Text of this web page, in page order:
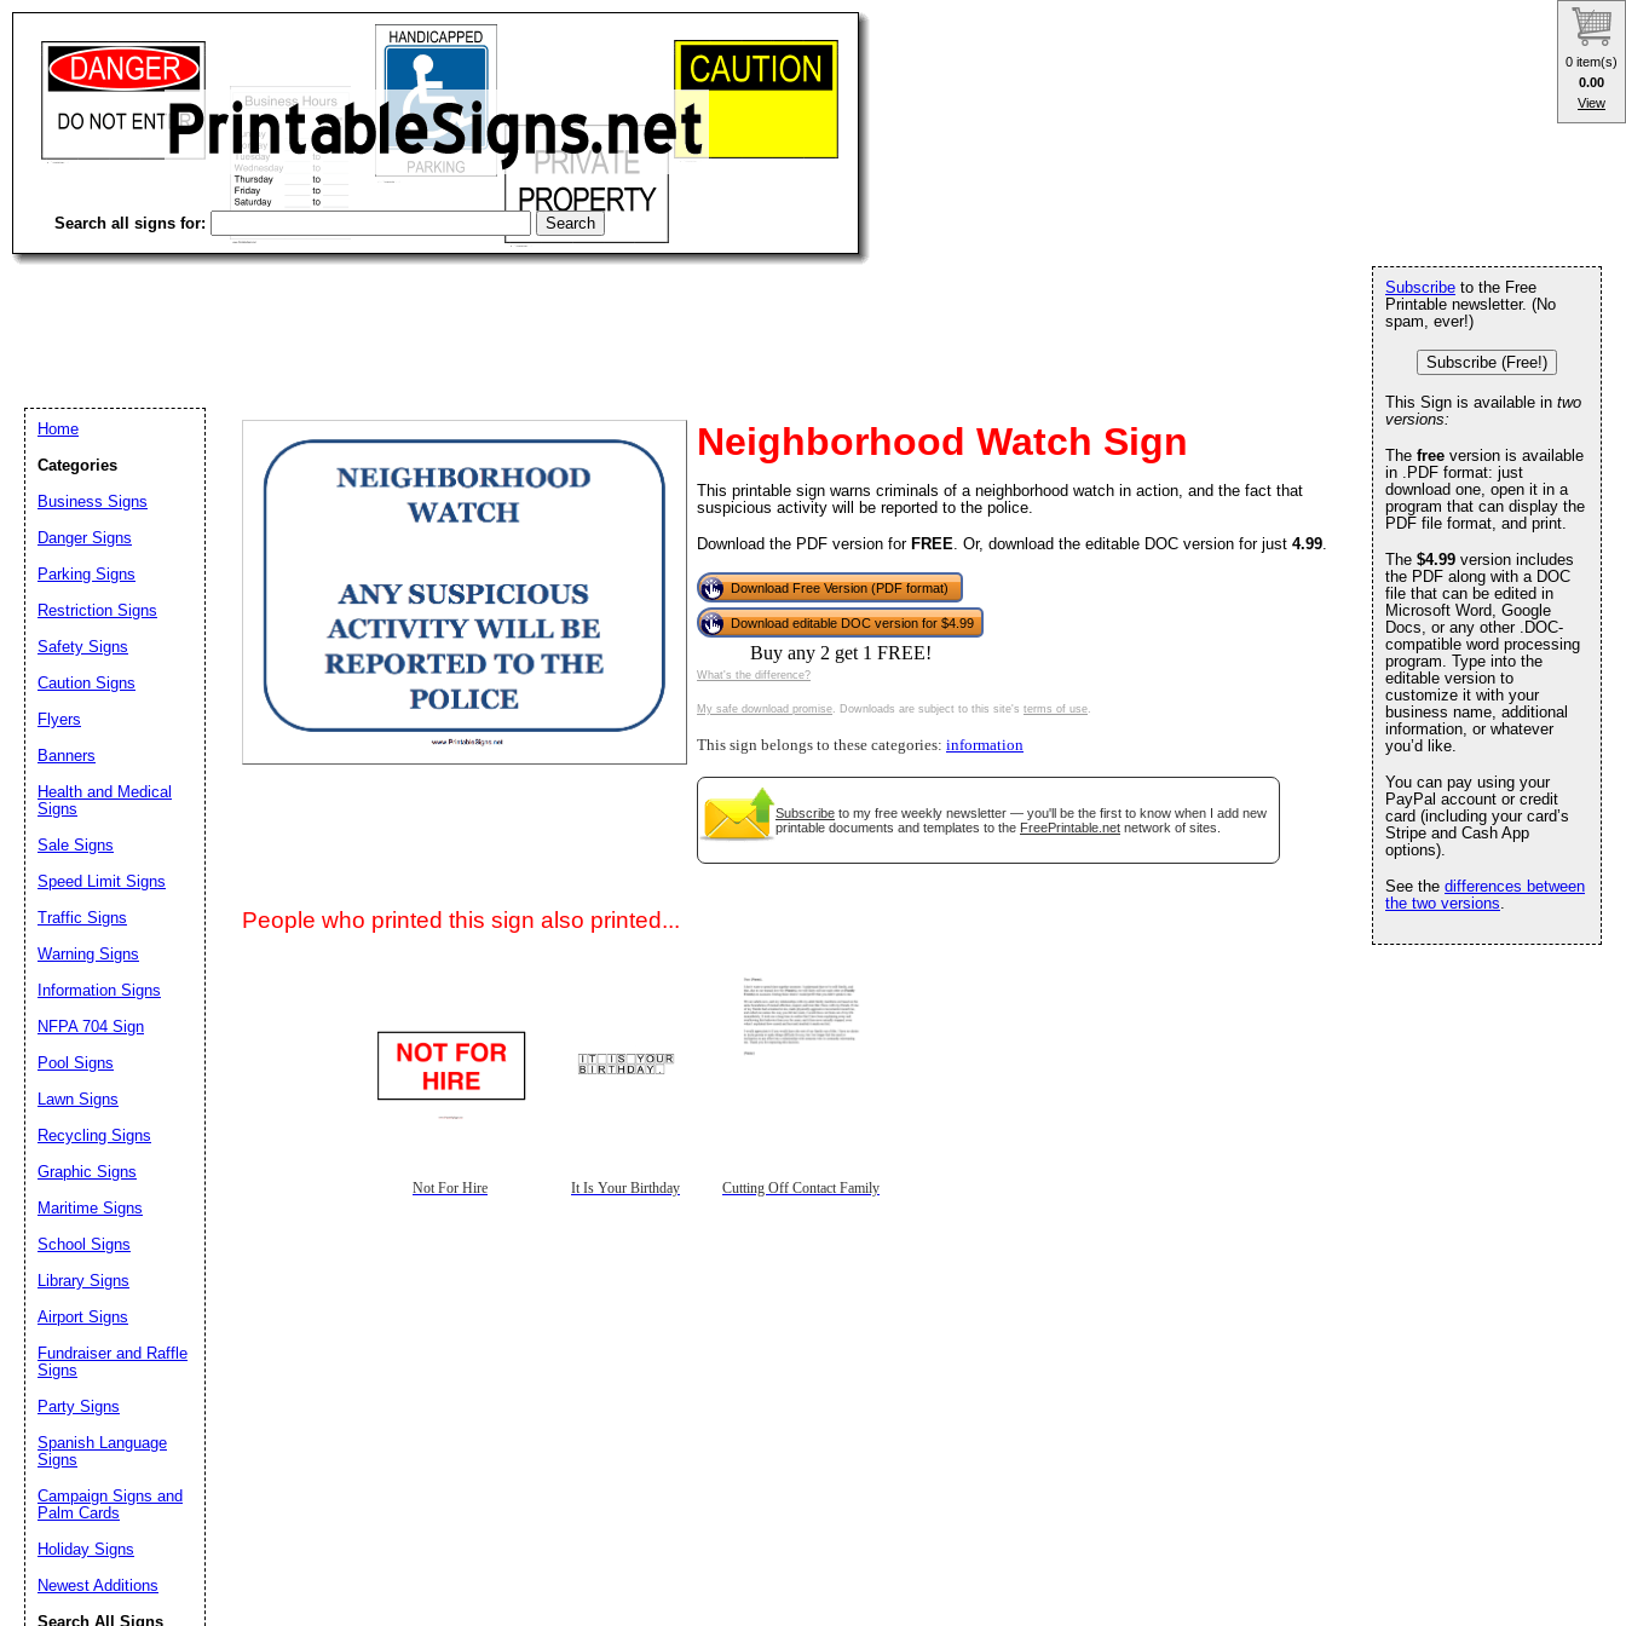
Search all signs for:
Neighborhood Watch Sign
This printable sign warns criminals of a neighborhood watch in action, and the fact that
suspicious activity will be reported to the police.
Download the PDF version for FREE. Or, download the editable DOC version for just 4.99.
Download Free Version (PDF format)
Download editable DOC version for $4.99
Buy any 2 get 1 FREE!
What's the difference?
My safe download promise. Downloads are subject to this site's terms of use.
This sign belongs to these categories: information
Subscribe to my free weekly newsletter — you'll be the first to know when I add new
printable documents and templates to the FreePrintable.net network of sites.
People who printed this sign also printed...
Not For Hire It Is Your Birthday Cutting Off Contact Family
Subscribe to the Free
Printable newsletter. (No
spam, ever!)
Subscribe (Free!)
This Sign is available in two
versions:
The free version is available
in .PDF format: just
download one, open it in a
program that can display the
PDF file format, and print.
The $4.99 version includes
the PDF along with a DOC
file that can be edited in
Microsoft Word, Google
Docs, or any other .DOC-
compatible word processing
program. Type into the
editable version to
customize it with your
business name, additional
information, or whatever
you’d like.
You can pay using your
PayPal account or credit
card (including your card’s
Stripe and Cash App
options).
See the differences between
the two versions.
Home
Categories
Business Signs
Danger Signs
Parking Signs
Restriction Signs
Safety Signs
Caution Signs
Flyers
Banners
Health and Medical
Signs
Sale Signs
Speed Limit Signs
Traffic Signs
Warning Signs
Information Signs
NFPA 704 Sign
Pool Signs
Lawn Signs
Recycling Signs
Graphic Signs
Maritime Signs
School Signs
Library Signs
Airport Signs
Fundraiser and Raffle
Signs
Party Signs
Spanish Language
Signs
Campaign Signs and
Palm Cards
Holiday Signs
Newest Additions
Search All Signs
Email address:(optional)
0 item(s)
0.00
View